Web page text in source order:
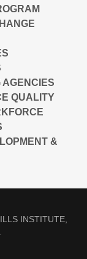
AGENCIES
QUALITY
&
INSTITUTE,